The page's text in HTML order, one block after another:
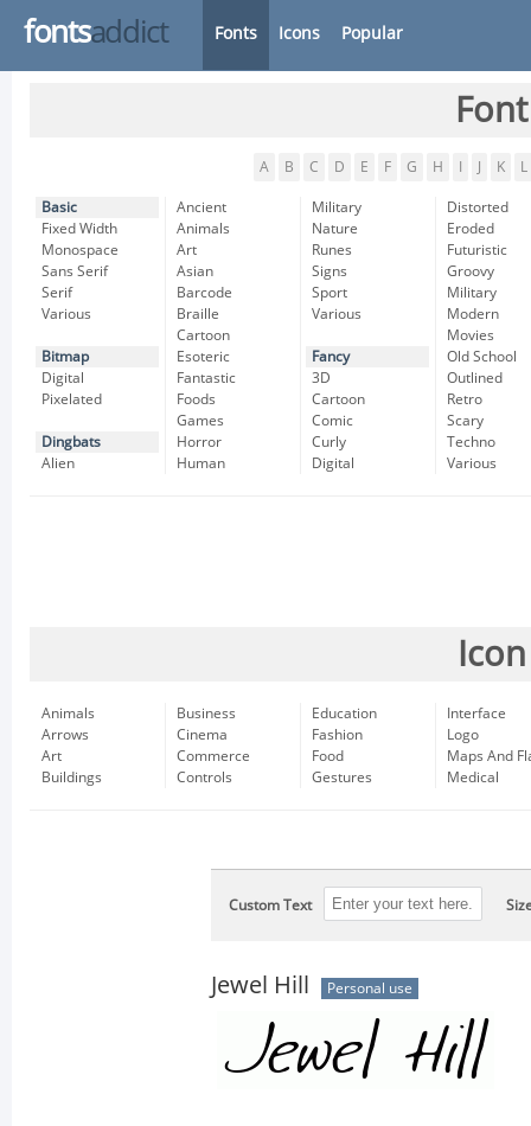
fontsaddict Fonts Icons Popular
A B C D E F G H K L
Basic
Fixed Width
Monospace
Sans Serif
Serif
Various
Bitmap
Digital
Pixelated
Dingbats
Alien
Ancient
Animals
Art
Asian
Barcode
Braille
Cartoon
Esoteric
Fantastic
Foods
Games
Horror
Human
Military
Nature
Runes
Signs
Sport
Various
Fancy
3D
Cartoon
Comic
Curly
Digital
Distorted
Eroded
Futuristic
Groovy
Military
Modern
Movies
Old School
Outlined
Retro
Scary
Techno
Various
Animals
Arrows
Art
Buildings
Business
Cinema
Commerce
Controls
Education
Fashion
Food
Gestures
Interface
Logo
Maps And
Medical
Custom Text
Jewel Hill Personal use